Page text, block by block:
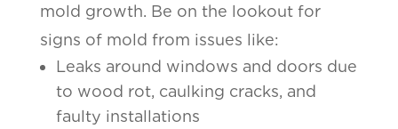
mold growth. Be on the lookout for
signs of mold from issues like:
Leaks around windows and doors due
to wood rot, caulking cracks, and
faulty installations